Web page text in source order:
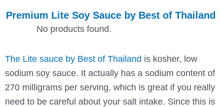
Premium Lite Soy Sauce by Best of Thailand
No products found.
The Lite sauce by Best of Thailand is kosher, low
sodium soy sauce. It actually has a sodium content of
270 milligrams per serving, which is great if you really
need to be careful about your salt intake. Since this is